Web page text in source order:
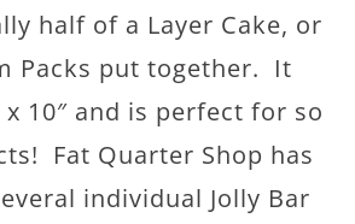
half of a Layer Cake, or
Packs put together. It
x 10″ and is perfect for so
Fat Quarter Shop has
individual Jolly Bar